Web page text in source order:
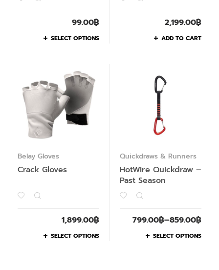
99.00฿
SELECT OPTIONS
2,199.00฿
ADD TO CART
Belay Gloves
Crack Gloves
1,899.00฿
SELECT OPTIONS
Quickdraws & Runners
HotWire Quickdraw –
Past Season
799.00฿–859.00฿
SELECT OPTIONS